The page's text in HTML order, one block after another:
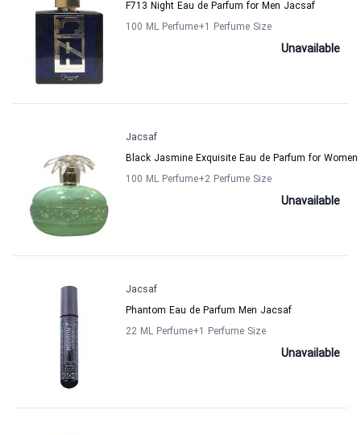
F713 Night Eau de Parfum for Men Jacsaf
100 ML Perfume+1 Perfume Size
Unavailable
Jacsaf
Black Jasmine Exquisite Eau de Parfum for Women
100 ML Perfume+2 Perfume Size
Unavailable
Jacsaf
Phantom Eau de Parfum Men Jacsaf
22 ML Perfume+1 Perfume Size
Unavailable